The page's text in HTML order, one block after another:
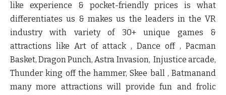
like experience & pocket-friendly prices is what
differentiates us & makes us the leaders in the VR
industry with variety of 30+ unique games &
attractions like Art of attack , Dance off , Pacman
Basket, Dragon Punch, Astra Invasion, Injustice arcade,
Thunder king off the hammer, Skee ball , Batmanand
many more attractions will provide fun and frolic